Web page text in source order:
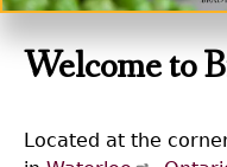
Welcome to
Located at the